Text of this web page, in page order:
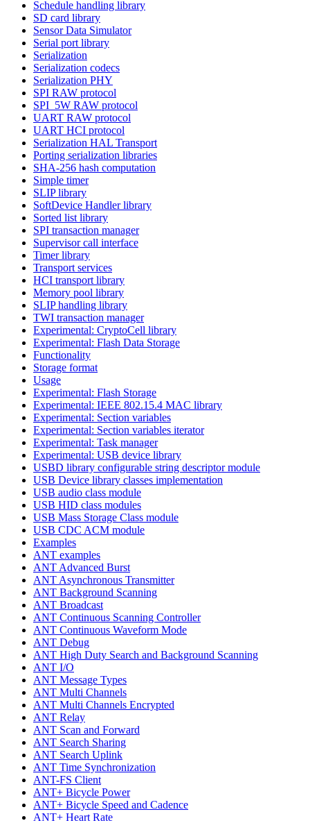
Schedule handling library
SD card library
Sensor Data Simulator
Serial port library
Serialization
Serialization codecs
Serialization PHY
SPI RAW protocol
SPI_5W RAW protocol
UART RAW protocol
UART HCI protocol
Serialization HAL Transport
Porting serialization libraries
SHA-256 hash computation
Simple timer
SLIP library
SoftDevice Handler library
Sorted list library
SPI transaction manager
Supervisor call interface
Timer library
Transport services
HCI transport library
Memory pool library
SLIP handling library
TWI transaction manager
Experimental: CryptoCell library
Experimental: Flash Data Storage
Functionality
Storage format
Usage
Experimental: Flash Storage
Experimental: IEEE 802.15.4 MAC library
Experimental: Section variables
Experimental: Section variables iterator
Experimental: Task manager
Experimental: USB device library
USBD library configurable string descriptor module
USB Device library classes implementation
USB audio class module
USB HID class modules
USB Mass Storage Class module
USB CDC ACM module
Examples
ANT examples
ANT Advanced Burst
ANT Asynchronous Transmitter
ANT Background Scanning
ANT Broadcast
ANT Continuous Scanning Controller
ANT Continuous Waveform Mode
ANT Debug
ANT High Duty Search and Background Scanning
ANT I/O
ANT Message Types
ANT Multi Channels
ANT Multi Channels Encrypted
ANT Relay
ANT Scan and Forward
ANT Search Sharing
ANT Search Uplink
ANT Time Synchronization
ANT-FS Client
ANT+ Bicycle Power
ANT+ Bicycle Speed and Cadence
ANT+ Heart Rate